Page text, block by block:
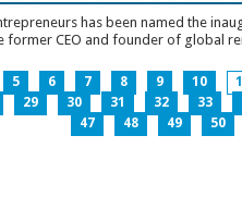
has been named the
former CEO and founder of global
5 6 7 8 9 10
29 30 31 32 33
47
48 49 50